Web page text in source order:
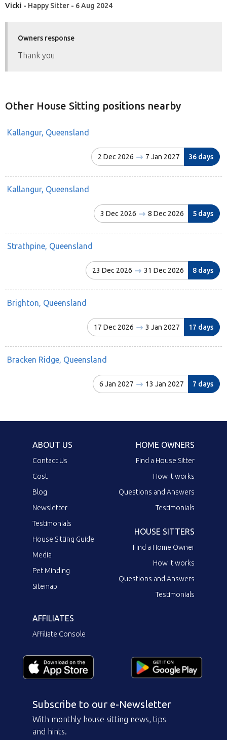
Vicki - Happy Sitter - 6 Aug 2024
Owners response
Thank you
Other House Sitting positions nearby
Kallangur, Queensland
2 Dec 2026 7 Jan 2027 36 days
Kallangur, Queensland
3 Dec 2026 8 Dec 2026 5 days
Strathpine, Queensland
23 Dec 2026 31 Dec 2026 8 days
Brighton, Queensland
17 Dec 2026 3 Jan 2027 17 days
Bracken Ridge, Queensland
6 Jan 2027 13 Jan 2027 7 days
ABOUT US
Contact Us
Cost
Blog
Newsletter
Testimonials
House Sitting Guide
Media
Pet Minding
Sitemap
HOME OWNERS
Find a House Sitter
How it works
Questions and Answers
Testimonials
HOUSE SITTERS
Find a Home Owner
How it works
Questions and Answers
Testimonials
AFFILIATES
Affiliate Console
Subscribe to our e-Newsletter
With monthly house sitting news, tips
and hints.